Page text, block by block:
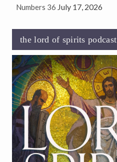
Numbers 36 July 17, 2026
the lord of spirits podcast